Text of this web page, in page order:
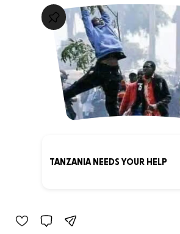
TANZANIA NEEDS YOUR HELP